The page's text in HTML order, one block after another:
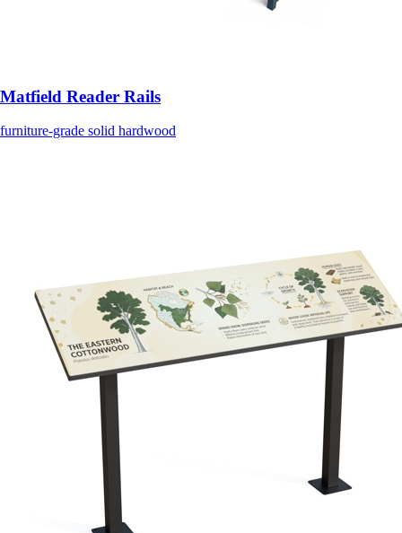
Matfield Reader Rails
furniture-grade solid hardwood